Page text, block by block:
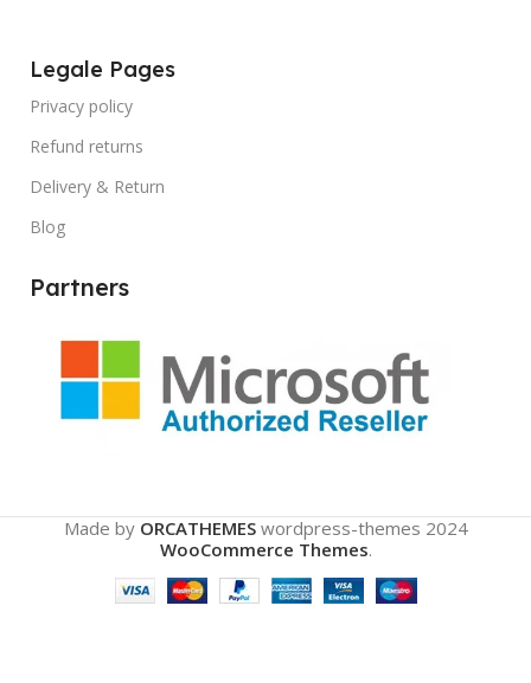
Legale Pages
Privacy policy
Refund returns
Delivery & Return
Blog
Partners
Made by ORCATHEMESwordpress-themes 2024
WooCommerce Themes.